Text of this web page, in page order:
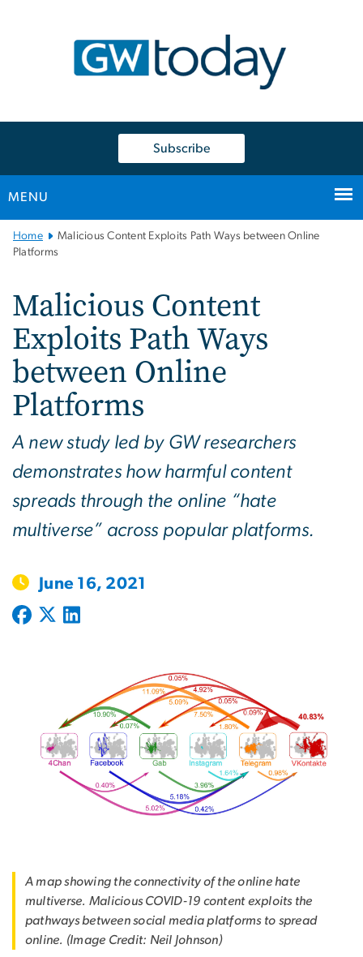
Subscribe
MENU
Main
Bootstrap
Home
Malicious Content Exploits Path Ways between Online
Platforms
Malicious Content
Exploits Path Ways
between Online
Platforms
A new study led by GW researchers
demonstrates how harmful content
spreads through the online “hate
multiverse” across popular platforms.
June 16, 2021
A map showing the connectivity of the online hate
multiverse. Malicious COVID-19 content exploits the
pathways between social media platforms to spread
online. (Image Credit: Neil Johnson)